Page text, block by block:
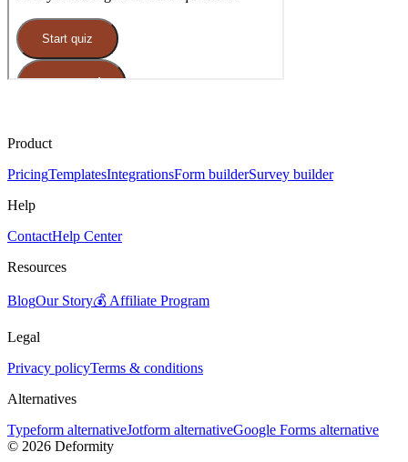
Product
PricingTemplatesIntegrationsForm builderSurvey builder
Help
ContactHelp Center
Resources
BlogOur Story💰 Affiliate Program
Legal
Privacy policyTerms & conditions
Alternatives
Typeform alternativeJotform alternativeGoogle Forms alternative
© 2026 Deformity